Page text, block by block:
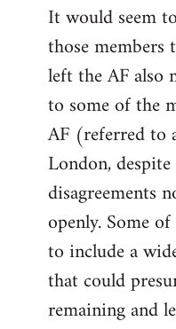
to
Welcome
libcom.org
It would seem
those members
left the AF
to some of the
AF (referred to
London,
disagreements
openly. Some
to include a
that could
remaining and